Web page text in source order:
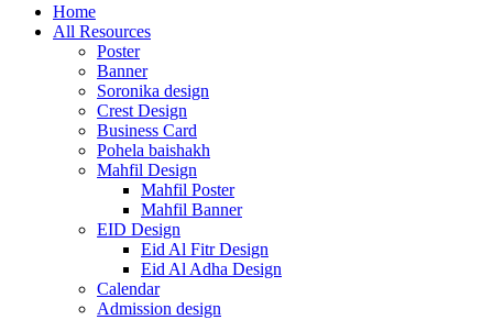
Home
All Resources
Poster
Banner
Soronika design
Crest Design
Business Card
Pohela baishakh
Mahfil Design
Mahfil Poster
Mahfil Banner
EID Design
Eid Al Fitr Design
Eid Al Adha Design
Calendar
Admission design